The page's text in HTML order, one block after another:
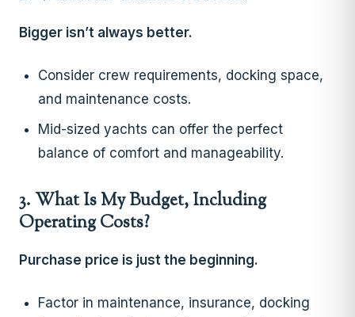
Bigger isn’t always better.
Consider crew requirements, docking space,
and maintenance costs.
Mid-sized yachts can offer the perfect
balance of comfort and manageability.
3. What Is My Budget, Including
Operating Costs?
Purchase price is just the beginning.
Factor in maintenance, insurance, docking